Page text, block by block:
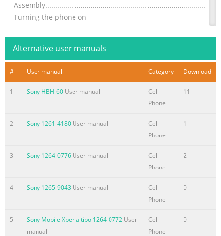
Turning the phone on
Summary of the content on the page No. 3
Communicating with your
contacts...................................................43 Sharing your
contacts.......................................................................44 Backing
Messaging...................................................................................45
messaging...............................................45 Text and multimedia
Summary of the content on the page No. 4
using SyncML™.........................................................71
to wireless networks.............................................73 Wi-Fi®
.............................................................................................73
private networks (VPNs)..........................................................78
Alternative user manuals
# User manual Category Download
1 Sony HBH-60 User manual
Cell
Phone
11
2 Sony 1261-4180 User manual
Cell
Phone
1
3 Sony 1264-0776 User manual
Cell
Phone
2
4 Sony 1265-9043 User manual
Cell
Phone
0
5 Sony Mobile Xperia tipo 1264-0772 User
manual
Cell
Phone
0